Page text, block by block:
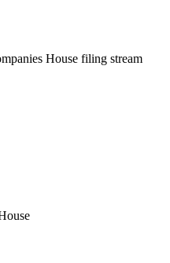
House filing stream